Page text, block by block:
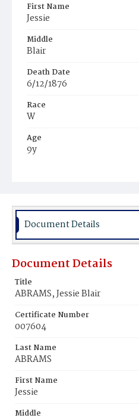
First Name
Jessie
Middle
Blair
Death Date
6/12/1876
Race
W
Age
9y
Burial Place
Document Details
Document Details
Title
ABRAMS, Jessie Blair
Certificate Number
007604
Last Name
ABRAMS
First Name
Jessie
Middle